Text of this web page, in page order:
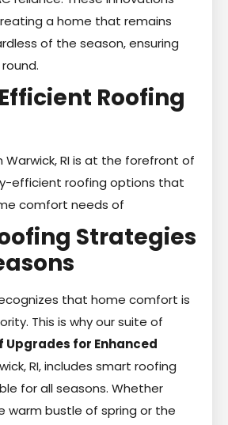
a home that remains
of the season, ensuring
Roofing
Warwick, RI is at the forefront of
efficient roofing options that
comfort needs of
Strategies
that home comfort is
This is why our suite of
Upgrades for Enhanced
RI, includes smart roofing
for all seasons. Whether
warm bustle of spring or the